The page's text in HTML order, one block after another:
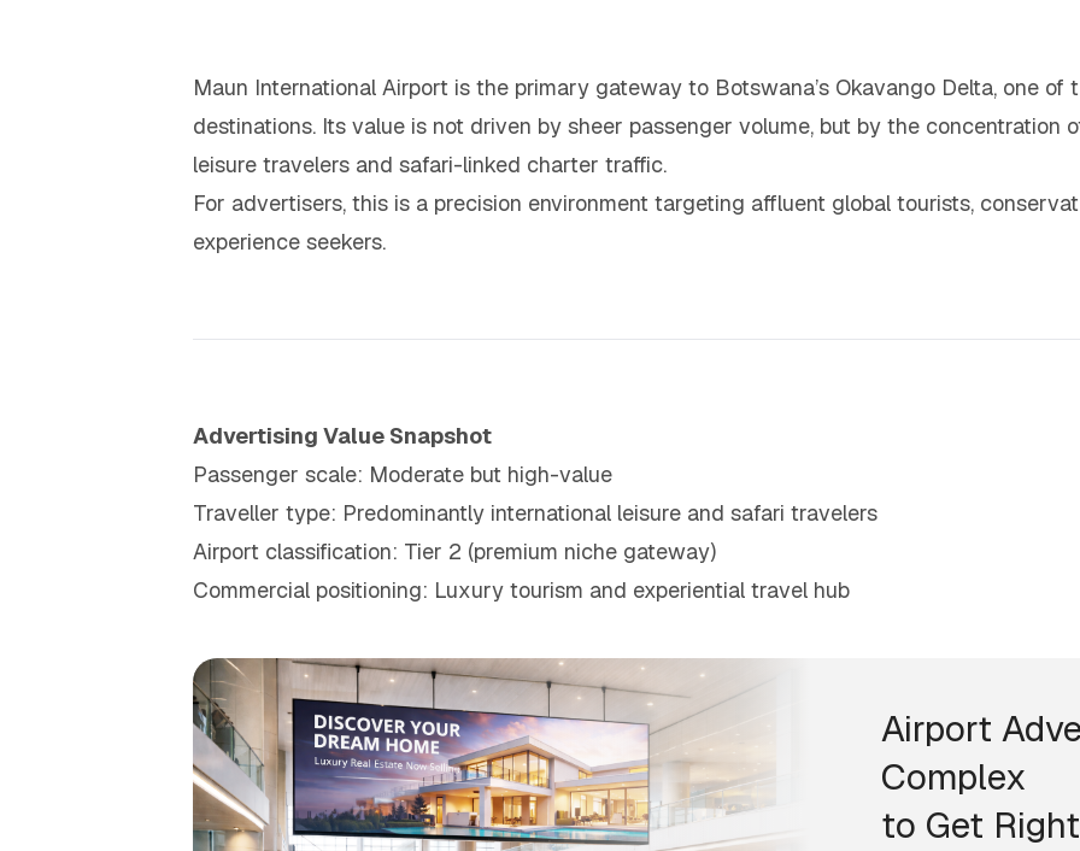
Maun International Airport is the primary gateway to Botswana’s Okavango Delta, one of
destinations. Its value is not driven by sheer passenger volume, but by the concentration
leisure travelers and safari-linked charter traffic.
For advertisers, this is a precision environment targeting affluent global tourists,
experience seekers.
Advertising Value Snapshot
Passenger scale: Moderate but high-value
Traveller type: Predominantly international leisure and safari travelers
Airport classification: Tier 2 (premium niche gateway)
Commercial positioning: Luxury tourism and experiential travel hub
Airport
Complex
to Get Right